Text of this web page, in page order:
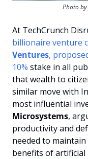
Photo by
At TechCrunch
billionaire venture
Ventures,
10% stake in all
that wealth to
similar move with
most influential
Microsystems,
productivity and
needed to
benefits of artificial